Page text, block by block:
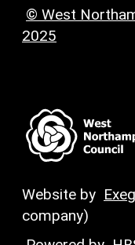
© West
2025
Website by
company)